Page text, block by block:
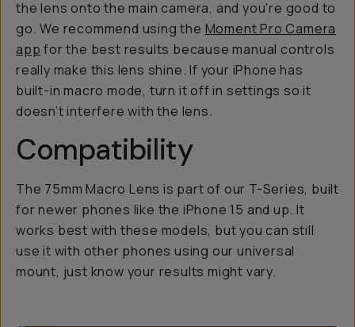
the lens onto the main camera, and you're good to
go. We recommend using the Moment Pro Camera
app for the best results because manual controls
really make this lens shine. If your iPhone has
built-in macro mode, turn it off in settings so it
doesn’t interfere with the lens.
Compatibility
The 75mm Macro Lens is part of our T-Series, built
for newer phones like the iPhone 15 and up. It
works best with these models, but you can still
use it with other phones using our universal
mount, just know your results might vary.